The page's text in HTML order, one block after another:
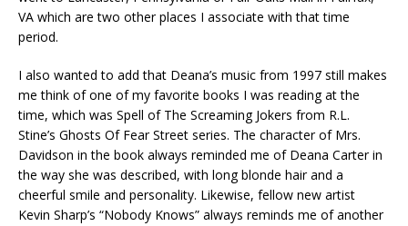
VA which are two other places I associate with that time
period.
I also wanted to add that Deana’s music from 1997 still makes
me think of one of my favorite books I was reading at the
time, which was Spell of The Screaming Jokers from R.L.
Stine’s Ghosts Of Fear Street series. The character of Mrs.
Davidson in the book always reminded me of Deana Carter in
the way she was described, with long blonde hair and a
cheerful smile and personality. Likewise, fellow new artist
Kevin Sharp’s “Nobody Knows” always reminds me of another